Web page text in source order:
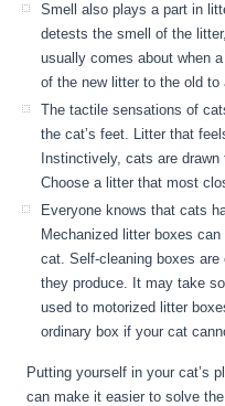
Smell also plays a part in
detests the smell of the
usually comes about when
of the new litter to the old
The tactile sensations of
the cat’s feet. Litter that
Instinctively, cats are
Choose a litter that most
Everyone knows that cats
Mechanized litter boxes
cat. Self-cleaning boxes
they produce. It may take
used to motorized litter
ordinary box if your cat
Putting yourself in your cat’s
can make it easier to solve